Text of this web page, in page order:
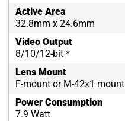
Active Area
32.8mm x 24.6mm
Video Output
8/10/12-bit *
Lens Mount
F-mount or M-42x1 mount
Power Consumption
7.9 Watt